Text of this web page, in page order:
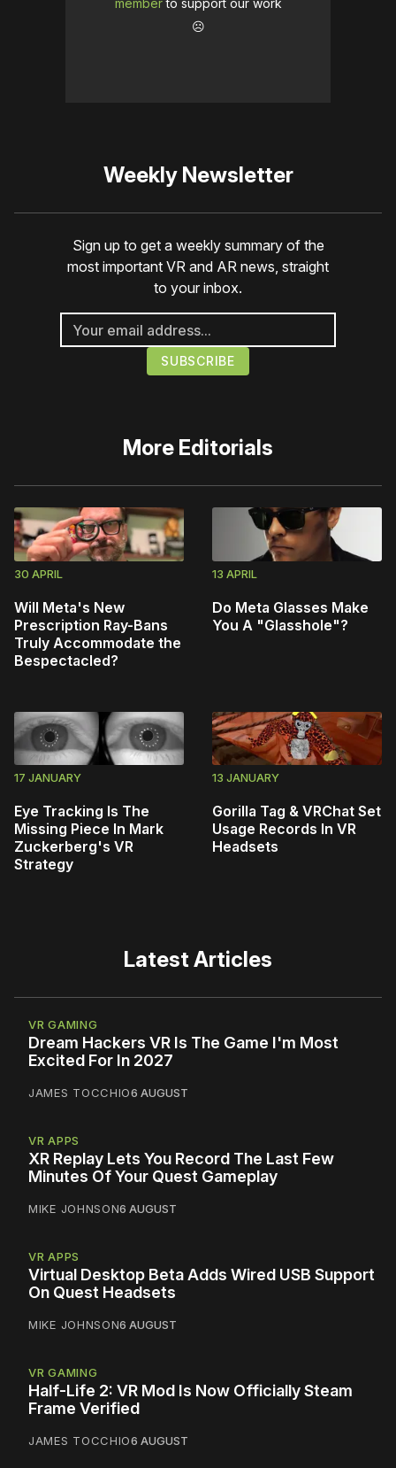
memberto support our work
☹️
Weekly Newsletter
Sign up to get a weekly summary of the
most important VR and AR news, straight
to your inbox.
More Editorials
30 APRIL
Will Meta's New
Prescription Ray-Bans
Truly Accommodate the
Bespectacled?
13 APRIL
Do Meta Glasses Make
You A "Glasshole"?
17 JANUARY
Eye Tracking Is The
Missing Piece In Mark
Zuckerberg's VR
Strategy
13 JANUARY
Gorilla Tag & VRChat Set
Usage Records In VR
Headsets
Latest Articles
VR GAMING
Dream Hackers VR Is The Game I'm Most
Excited For In 2027
JAMES TOCCHIO6 AUGUST
VR APPS
XR Replay Lets You Record The Last Few
Minutes Of Your Quest Gameplay
MIKE JOHNSON6 AUGUST
VR APPS
Virtual Desktop Beta Adds Wired USB Support
On Quest Headsets
MIKE JOHNSON6 AUGUST
VR GAMING
Half-Life 2: VR Mod Is Now Officially Steam
Frame Verified
JAMES TOCCHIO6 AUGUST